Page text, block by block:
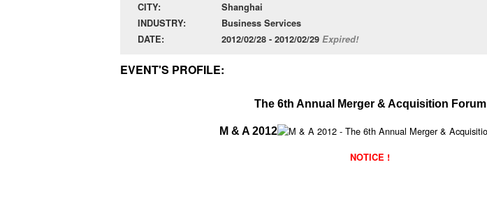
CITY:
Shanghai
INDUSTRY:
Business Services
DATE:
2012/02/28 - 2012/02/29 Expired!
EVENT'S PROFILE:
The 6th Annual Merger & Acquisition Forum
M & A 2012
NOTICE !